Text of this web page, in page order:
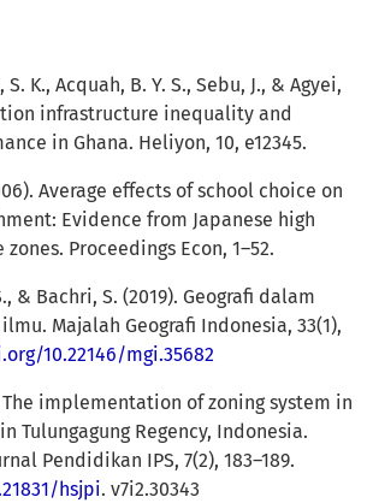
K., Acquah, B. Y. S., Sebu, J., & Agyei,
infrastructure inequality and
in Ghana. Heliyon, 10, e12345.
Average effects of school choice on
Evidence from Japanese high
Proceedings Econ, 1–52.
& Bachri, S. (2019). Geografi dalam
Majalah Geografi Indonesia, 33(1),
10.22146/mgi.35682
The implementation of zoning system in
Tulungagung Regency, Indonesia.
Pendidikan IPS, 7(2), 183–189.
hsjpi. v7i2.30343